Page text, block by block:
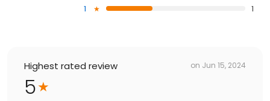
1
1
Highest rated review on Jun 15, 2024
5